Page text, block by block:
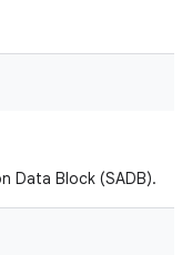
Data Block (SADB).